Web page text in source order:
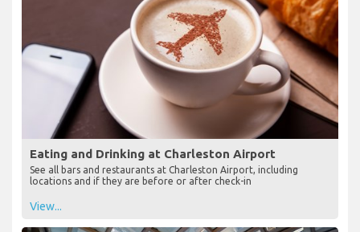
Eating and Drinking at Charleston Airport
See all bars and restaurants at Charleston Airport, including
locations and if they are before or after check-in
View...